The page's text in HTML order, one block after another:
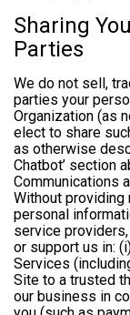
Sharing
Parties
We do not sell,
parties your
Organization (as
elect to share
as otherwise
Chatbot’ section
Communications
Without providing
personal
service
or support us in:
Services
Site to a trusted
our business in